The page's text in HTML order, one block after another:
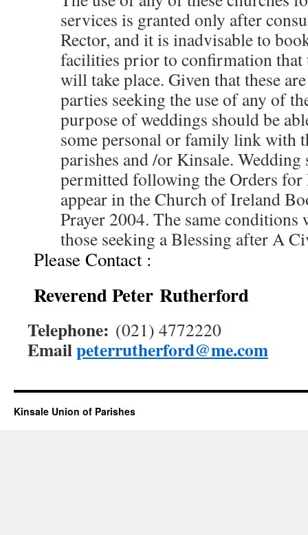
services is granted only after
Rector, and it is inadvisable to
facilities prior to confirmation that
will take place. Given that these
parties seeking the use of any of
purpose of weddings should be
some personal or family link with
parishes and /or Kinsale. Wedding
permitted following the Orders for
appear in the Church of Ireland
Prayer 2004. The same conditions
those seeking a Blessing after A
Please Contact :
Reverend Peter Rutherford
Telephone: (021) 4772220
Emailpeterrutherford@me.com
Kinsale Union of Parishes